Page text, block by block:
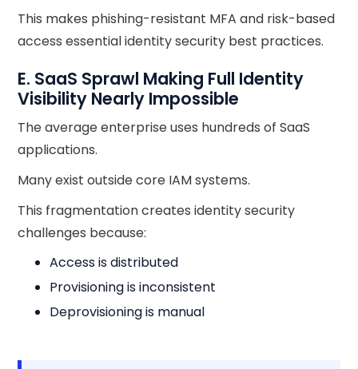
This makes phishing-resistant MFA and risk-based
access essential identity security best practices.
E. SaaS Sprawl Making Full Identity
Visibility Nearly Impossible
The average enterprise uses hundreds of SaaS
applications.
Many exist outside core IAM systems.
This fragmentation creates identity security
challenges because:
Access is distributed
Provisioning is inconsistent
Deprovisioning is manual